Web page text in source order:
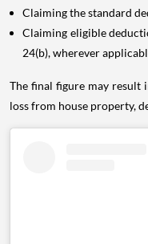
Claiming the standard
Claiming eligible
24(b), wherever
The final figure may result
loss from house property,